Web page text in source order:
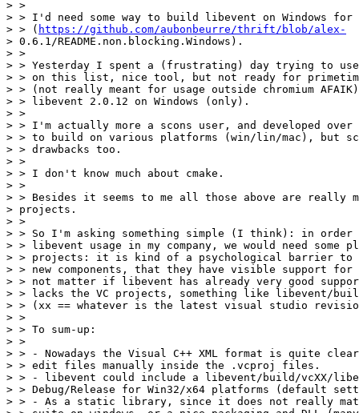
> >
> > I'd need some way to build libevent on Windows
> > ( https://github.com/aubonbeurre/thrift/blob/alex-
> 0.6.1/README.non.blocking.Windows).
> >
> > Yesterday I spent a (frustrating) day trying to use
> > on this list, nice tool, but not ready for primetime
> > (not really meant for usage outside chromium
> > libevent 2.0.12 on Windows (only).
> >
> > I'm actually more a scons user, and developed
> > to build on various platforms (win/lin/mac), but
> > drawbacks too.
> >
> > I don't know much about cmake.
> >
> > Besides it seems to me all those above are really
> projects.
> >
> > So I'm asking something simple (I think): in
> > libevent usage in my company, we would need some
> > projects: it is kind of a psychological barrier to
> > new components, that they have visible support for
> > not matter if libevent has already very good
> > lacks the VC projects, something like libevent/
> > (xx == whatever is the latest visual studio
> >
> > To sum-up:
> >
> > - Nowadays the Visual C++ XML format is quite
> > edit files manually inside the .vcproj files.
> > - libevent could include a libevent/build/vcXX/
> > Debug/Release for Win32/x64 platforms (default
> > - As a static library, since it does not really